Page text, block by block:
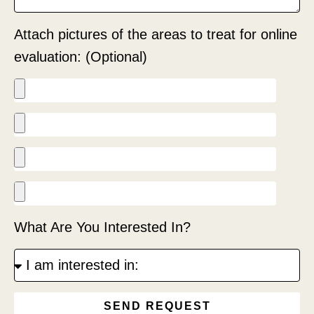
Attach pictures of the areas to treat for online
evaluation: (Optional)
What Are You Interested In?
SEND REQUEST